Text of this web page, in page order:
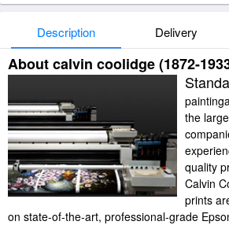
Description Delivery
About calvin coolidge (1872-
the
quality
Calvin
prints
on state-of-the-art, professional-grade